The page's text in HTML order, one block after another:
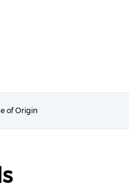
of Origin